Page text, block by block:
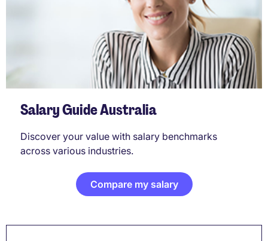
Salary Guide Australia
Discover your value with salary benchmarks
across various industries.
Compare my salary